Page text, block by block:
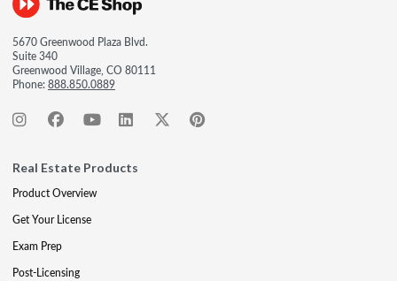
5670 Greenwood Plaza Blvd.
Suite 340
Greenwood Village, CO 80111
Phone:888.850.0889
Real Estate Products
Product Overview
Get Your License
Exam Prep
Post-Licensing